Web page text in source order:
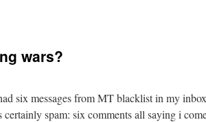
wars?
six messages from MT blacklist in my
certainly spam: six comments all saying i